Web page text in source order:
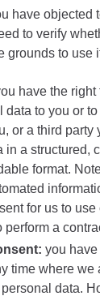
have objected
to verify
grounds to use
have the right
to you or to
or a third party
in a structured,
format.
for us to
perform a
you
time where we
data.